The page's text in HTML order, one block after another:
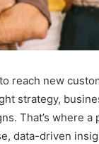
reach new
strategy,
That’s where a
data-driven